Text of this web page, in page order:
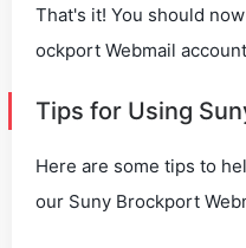
That's it! You should
ockport Webmail
Tips for Using
Here are some tips to
our Suny Brockport